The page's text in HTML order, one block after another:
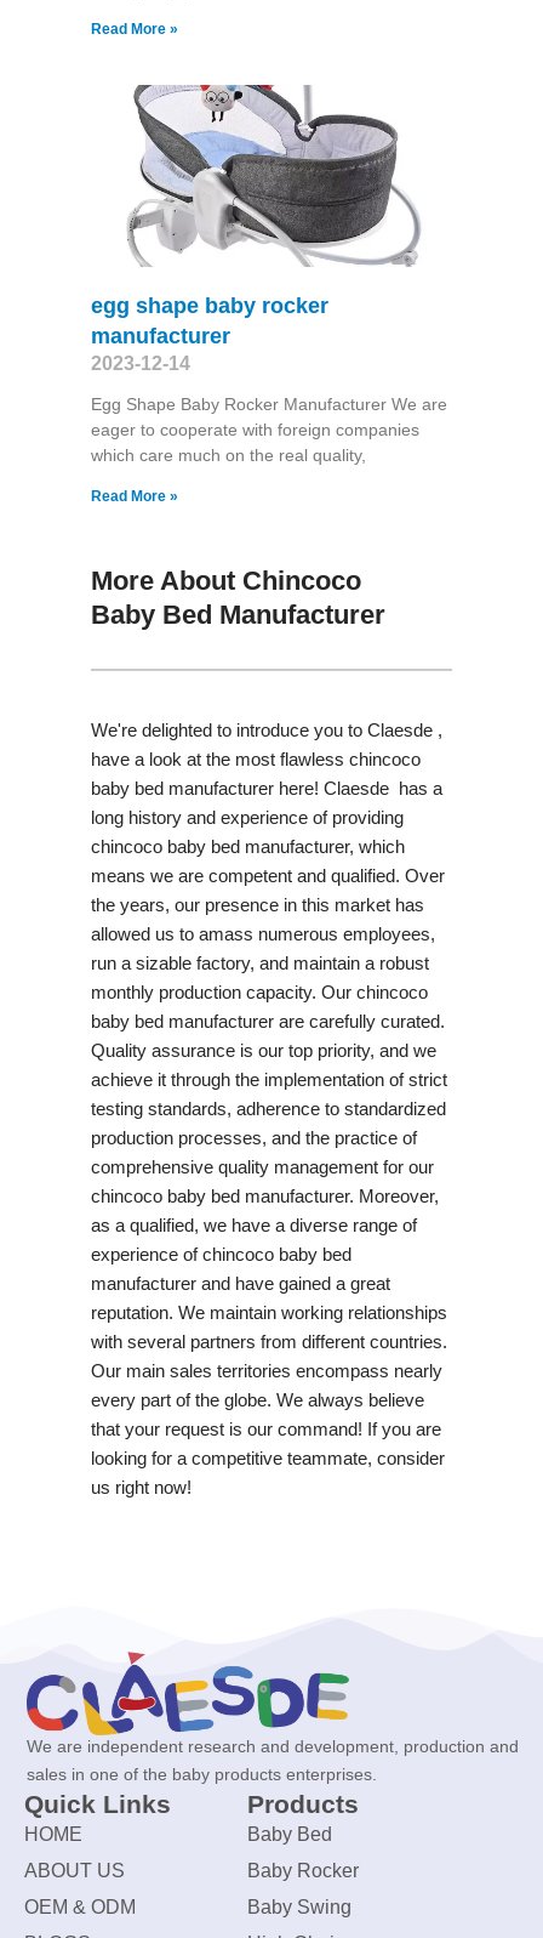
Read More »
egg shape baby rocker
manufacturer
2023-12-14
Egg Shape Baby Rocker Manufacturer We are
eager to cooperate with foreign companies
which care much on the real quality,
Read More »
More About Chincoco
Baby Bed Manufacturer
We're delighted to introduce you to Claesde ,
have a look at the most flawless chincoco
baby bed manufacturer here! Claesde has a
long history and experience of providing
chincoco baby bed manufacturer, which
means we are competent and qualified. Over
the years, our presence in this market has
allowed us to amass numerous employees,
run a sizable factory, and maintain a robust
monthly production capacity. Our chincoco
baby bed manufacturer are carefully curated.
Quality assurance is our top priority, and we
achieve it through the implementation of strict
testing standards, adherence to standardized
production processes, and the practice of
comprehensive quality management for our
chincoco baby bed manufacturer. Moreover,
as a qualified, we have a diverse range of
experience of chincoco baby bed
manufacturer and have gained a great
reputation. We maintain working relationships
with several partners from different countries.
Our main sales territories encompass nearly
every part of the globe. We always believe
that your request is our command! If you are
looking for a competitive teammate, consider
us right now!
We are independent research and development, production and
sales in one of the baby products enterprises.
Quick Links
HOME
ABOUT US
OEM & ODM
Products
Baby Bed
Baby Rocker
Baby Swing